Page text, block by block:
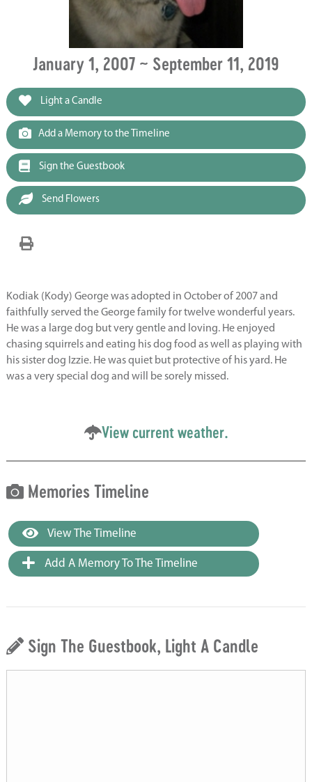
January 1, 2007 ~ September 11, 2019
Light a Candle
Add a Memory to the Timeline
Sign the Guestbook
Send Flowers
Kodiak (Kody) George was adopted in October of 2007 and
faithfully served the George family for twelve wonderful years.
He was a large dog but very gentle and loving. He enjoyed
chasing squirrels and eating his dog food as well as playing with
his sister dog Izzie. He was quiet but protective of his yard. He
was a very special dog and will be sorely missed.
View current weather.
Memories Timeline
View The Timeline
Add A Memory To The Timeline
Sign The Guestbook, Light A Candle